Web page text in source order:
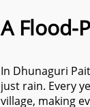
A Flood-
In Dhunaguri
just rain. Every
village, making